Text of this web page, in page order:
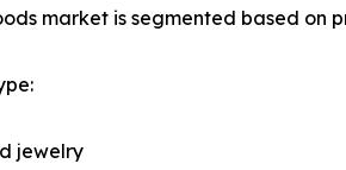
market is segmented based on
jewelry